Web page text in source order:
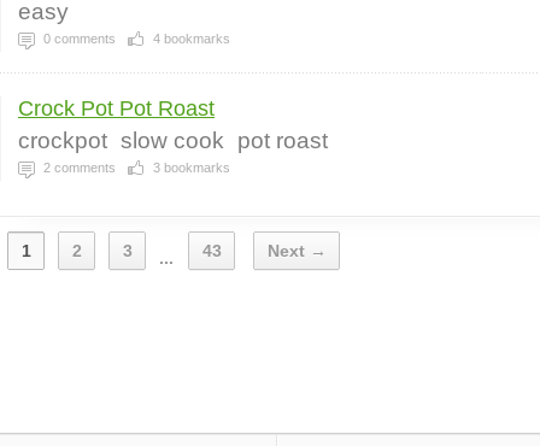
easy
0 comments 4 bookmarks
Crock Pot Pot Roast
crockpot slow cook pot roast
2 comments 3 bookmarks
1 2 3 ... 43 Next →